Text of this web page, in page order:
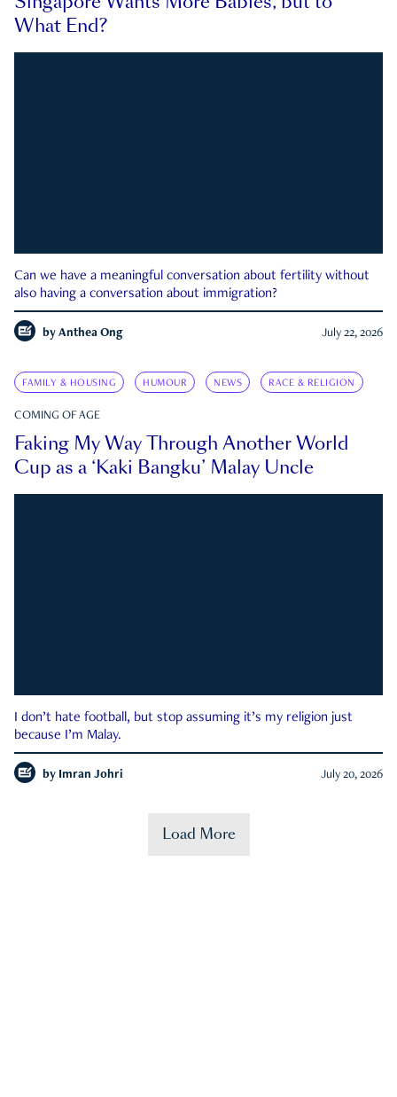
What End?
Can we have a meaningful conversation about fertility without
also having a conversation about immigration?
by Anthea Ong July 22, 2026
FAMILY & HOUSING HUMOUR NEWS RACE & RELIGION
COMING OF AGE
Faking My Way Through Another World
Cup as a ‘Kaki Bangku’ Malay Uncle
I don’t hate football, but stop assuming it’s my religion just
because I’m Malay.
by Imran Johri July 20, 2026
Load More